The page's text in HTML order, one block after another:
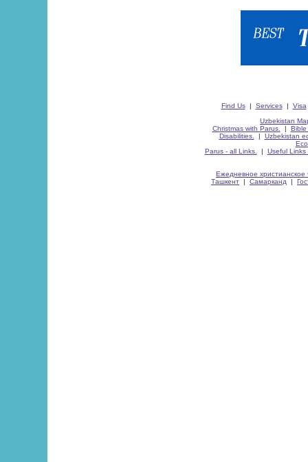
Find Us| Services| Visa
Uzbekistan
Christmas with Parus.
| Bible
Disabilities.
| Uzbekistan
Parus - all Links.
| Useful Links
Ежедневное христианское
Ташкент | Самарканд |